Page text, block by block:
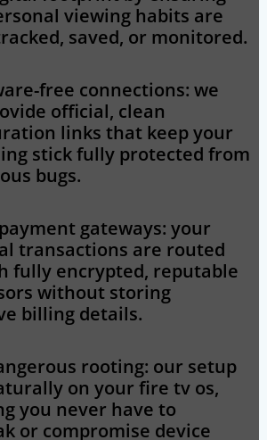
viewing habits are
saved, or monitored.
free connections: we
official, clean
links that keep your
stick fully protected from
bugs.
gateways: your
transactions are routed
fully encrypted, reputable
without storing
billing details.
rooting: our setup
on your fire tv os,
you never have to
or compromise device